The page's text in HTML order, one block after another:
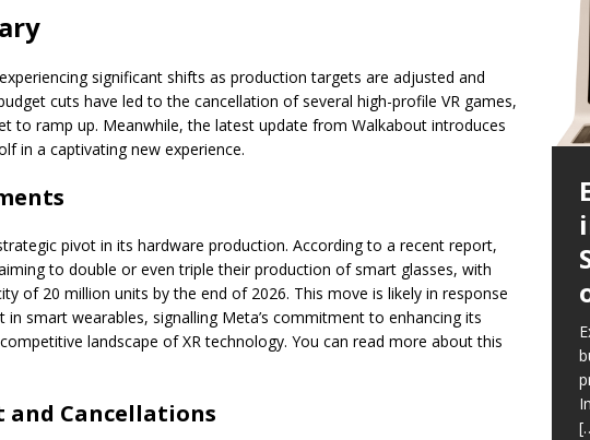
significant shifts as production targets are adjusted and
cuts have led to the cancellation of several high-profile VR games,
to ramp up. Meanwhile, the latest update from Walkabout introduces
in a captivating new experience.
pivot in its hardware production. According to a recent report,
to double or even triple their production of smart glasses, with
of 20 million units by the end of 2026. This move is likely in response
smart wearables, signalling Meta’s commitment to enhancing its
landscape of XR technology. You can read more about this
and Cancellations